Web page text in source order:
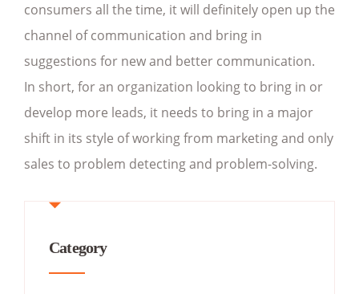
consumers all the time, it will definitely open up the
channel of communication and bring in
suggestions for new and better communication.
In short, for an organization looking to bring in or
develop more leads, it needs to bring in a major
shift in its style of working from marketing and only
sales to problem detecting and problem-solving.
Category